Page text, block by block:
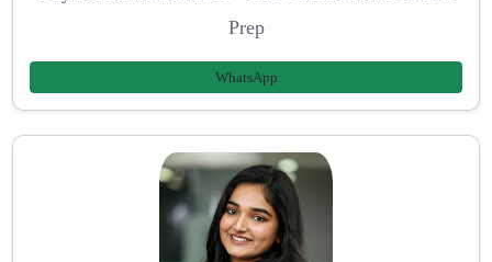
Prep
WhatsApp